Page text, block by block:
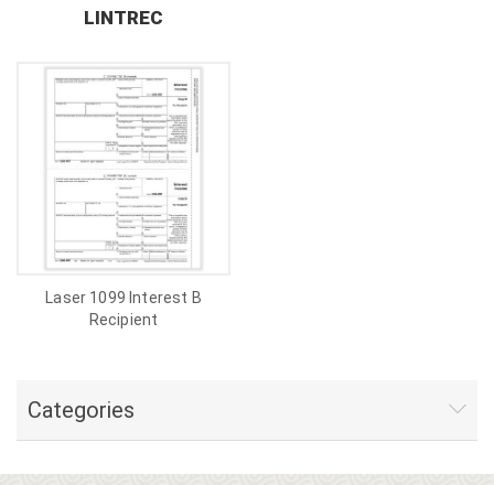
LINTREC
Laser 1099 Interest B
Recipient
Categories